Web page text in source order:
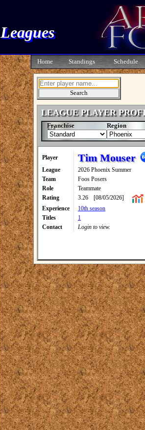
Leagues
Home Standings Schedule
LEAGUE PLAYER
Franchise Region
Player Tim Mouser
League
2026 Phoenix Summer
Team
Foos Posers
Role
Teammate
Rating
3.26
[08/05/2026]
Experience
10th season
Titles
1
Contact
Login to view.